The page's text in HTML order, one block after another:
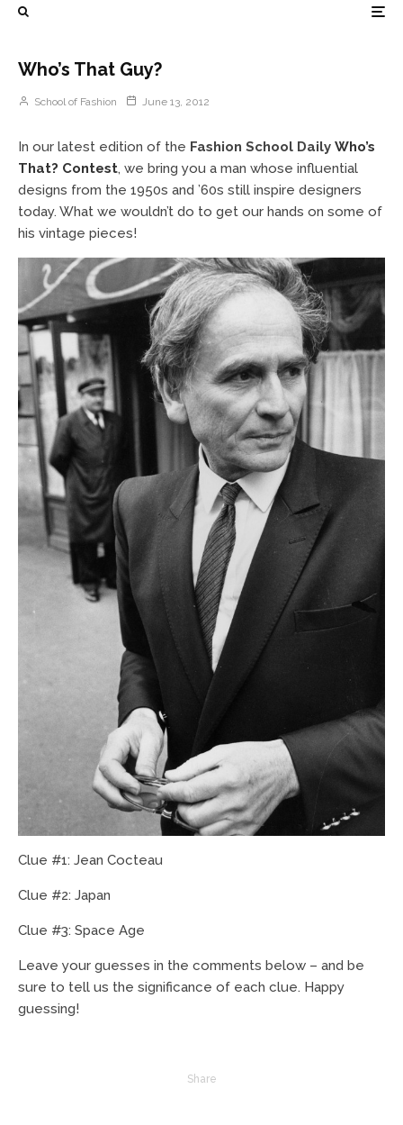
Who’s That Guy?
School of Fashion June 13, 2012
In our latest edition of the Fashion School Daily Who’s
That? Contest, we bring you a man whose influential
designs from the 1950s and ’60s still inspire designers
today. What we wouldn’t do to get our hands on some of
his vintage pieces!
Clue #1: Jean Cocteau
Clue #2: Japan
Clue #3: Space Age
Leave your guesses in the comments below – and be
sure to tell us the significance of each clue. Happy
guessing!
Share